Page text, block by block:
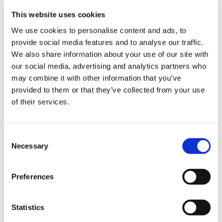
This website uses cookies
We use cookies to personalise content and ads, to
provide social media features and to analyse our traffic.
We also share information about your use of our site with
our social media, advertising and analytics partners who
may combine it with other information that you’ve
provided to them or that they’ve collected from your use
of their services.
Necessary
Preferences
Statistics
Where you can have a taste of about 10 kinds of sake
and liquor for 150 yen to 200 yen per glass.
Local people using National Route 24 and Kyo Nawa
Expressway use it like a roadside station, besides that
juices, jams, local specialties, etc. other than alcoholic
beverages are also available.